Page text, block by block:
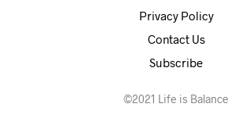
Privacy Policy
Contact Us
Subscribe
©2021 Life is Balance